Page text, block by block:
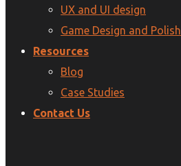
UX and UI design
Game Design and Polish
Resources
Blog
Case Studies
Contact Us